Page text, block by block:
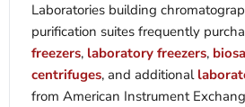
Laboratories building
purification suites frequently
freezers, laboratory freezers,
centrifuges, and additional
from American Instrument